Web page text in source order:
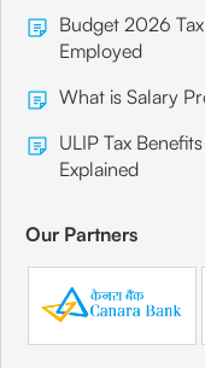
Budget 2026
Employed
What is Salary
ULIP Tax
Explained
Our Partners